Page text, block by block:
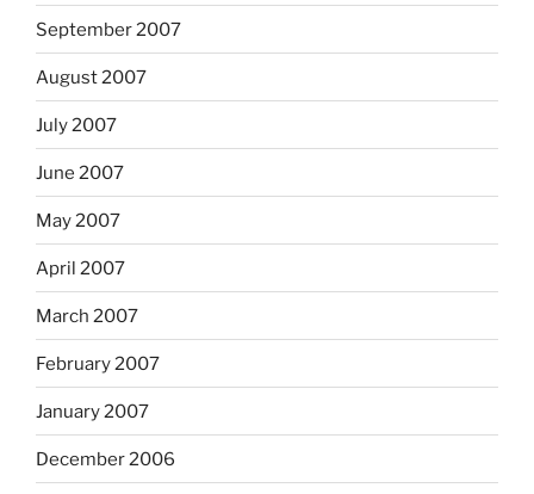
September 2007
August 2007
July 2007
June 2007
May 2007
April 2007
March 2007
February 2007
January 2007
December 2006